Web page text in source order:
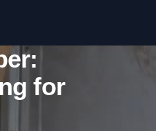
Fuelfor